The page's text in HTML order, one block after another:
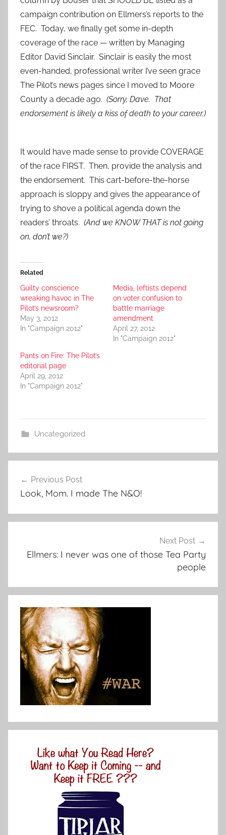
campaign contribution on Ellmers’s reports to the
FEC. Today, we finally get some in-depth
coverage of the race — written by Managing
Editor David Sinclair. Sinclair is easily the most
even-handed, professional writer I’ve seen grace
The Pilot’s news pages since I moved to Moore
County a decade ago. (Sorry, Dave. That
endorsement is likely a kiss of death to your career.)
It would have made sense to provide COVERAGE
of the race FIRST. Then, provide the analysis and
the endorsement. This cart-before-the-horse
approach is sloppy and gives the appearance of
trying to shove a political agenda down the
readers’ throats. (And we KNOW THAT is not going
on, don’t we?)
Related
Guilty conscience
wreaking havoc in The
Pilot’s newsroom?
May 3, 2012
In "Campaign 2012"
Media, leftists depend
on voter confusion to
battle marriage
amendment
April 27, 2012
In "Campaign 2012"
Pants on Fire: The Pilot’s
editorial page
April 29, 2012
In "Campaign 2012"
Uncategorized
navigation
Previous Post
Look, Mom. I made The N&O!
Next Post
Ellmers: I never was one of those Tea Party
people